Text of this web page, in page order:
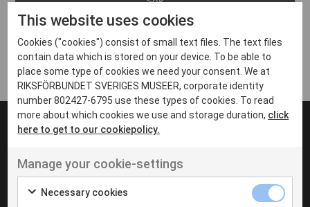
Arvika
Avesta
Bara
Boden
Borås
Eksjö
Eskilstuna
Inga inlägg hittades
UT VENENATIS NON
Ut venenatis non velit
This website uses cookies
Cookies ("cookies") consist of small text files. The text files
contain data which is stored on your device. To be able to
place some type of cookies we need your consent. We at
RIKSFÖRBUNDET SVERIGES MUSEER, corporate identity
number 802427-6795 use these types of cookies. To read
more about which cookies we use and storage duration, click
here to get to our cookiepolicy.
Manage your cookie-settings
Necessary cookies